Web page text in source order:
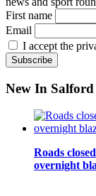
First name
Email
I accept the
New In Salford
Roads
overnight